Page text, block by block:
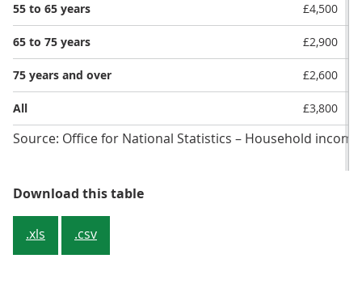
55 to 65 years £4,500
65 to 75 years £2,900
75 years and over £2,600
All £3,800
Source: Office for National Statistics – Household
Download this tableTable 1: As the age of the
.xls .csv